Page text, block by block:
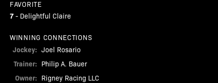
FAVORITE
7 - Delightful Claire
WINNING CONNECTIONS
Jockey: Joel Rosario
Trainer: Philip A. Bauer
Owner: Rigney Racing LLC